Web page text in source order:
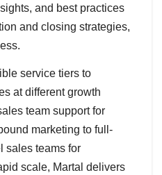
and best practices
and closing strategies,
service tiers to
at different growth
team support for
marketing to full-
sales teams for
scale, Martal delivers